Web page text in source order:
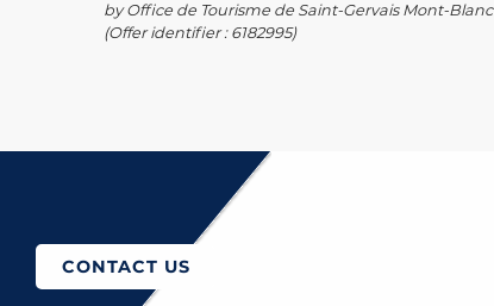
by Office de Tourisme de Saint-Gervais Mont-Blanc
(Offer identifier : 6182995)
to come?
CONTACT US